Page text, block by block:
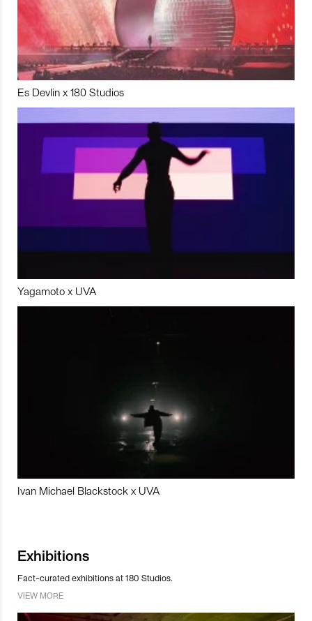
Es Devlin x 180 Studios
Yagamoto x UVA
Ivan Michael Blackstock x UVA
Exhibitions
Fact-curated exhibitions at 180 Studios.
VIEW MORE